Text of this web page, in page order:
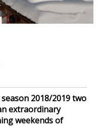
2018/2019 two
extraordinary
weekends of